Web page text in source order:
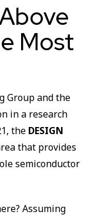
Most
Group and the
in a research
the DESIGN
that provides
semiconductor
Assuming